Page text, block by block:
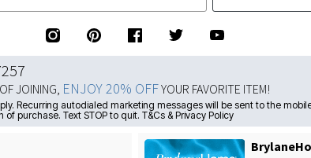
JOINING, ENJOY 20% OFFYOUR FAVORITE ITEM!
Recurring autodialed marketing messages will be sent to the
purchase. Text STOP to quit. T&Cs & Privacy Policy